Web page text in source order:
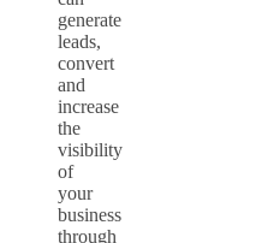
generate
leads,
convert
and
increase
the
visibility
of
your
business
through